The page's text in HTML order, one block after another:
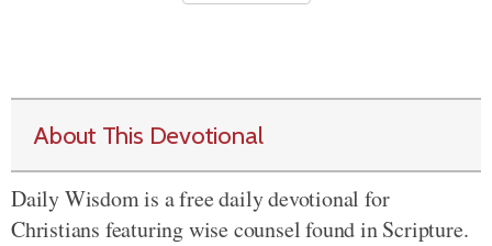
About This Devotional
Daily Wisdom is a free daily devotional for
Christians featuring wise counsel found in Scripture.